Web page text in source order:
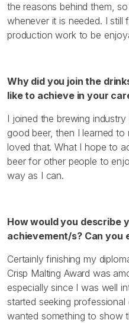
the reasons behind them,
whenever it is needed. I
production work to be
Why did you join the
like to achieve in your
I joined the brewing
good beer, then I learned to
loved that. What I hope to
beer for other people to
way as I can.
How would you describe
achievement/s? Can you
Certainly finishing my
Crisp Malting Award was
especially since I was well
started seeking
wanted something to show